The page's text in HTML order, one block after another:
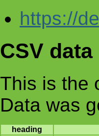
https://
CSV data
This is the
Data was
heading